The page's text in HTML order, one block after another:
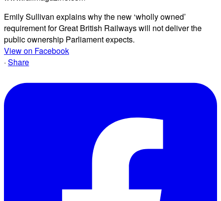
Emily Sullivan explains why the new ‘wholly owned’
requirement for Great British Railways will not deliver the
public ownership Parliament expects.
View on Facebook
· Share